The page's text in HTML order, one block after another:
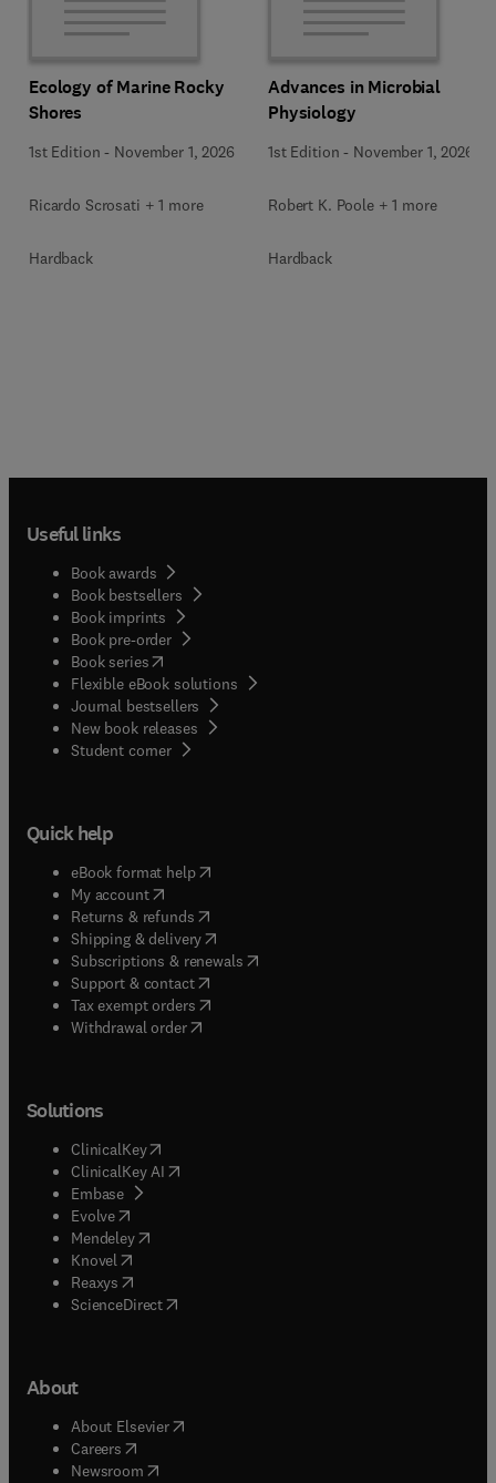
Ecology of Marine Rocky
Shores
1st Edition - November 1, 2026
Ricardo Scrosati + 1 more
Hardback
Advances in Microbial
Physiology
1st Edition - November 1, 2026
Robert K. Poole + 1 more
Hardback
Useful links
Book awards
Book bestsellers
Book imprints
Book pre-order
Book series(opens in new tab/window
Flexible eBook solutions
Journal bestsellers
New book releases
Student corner( opens in new tab/window
Quick help
eBook format help( opens in new tab/window
My account( opens in new tab/window
Returns & refunds( opens in new tab/window
Shipping & delivery(opens in new tab/window
Subscriptions & renewals( opens in new tab/window
Support & contact( opens in new tab/window
Tax exempt orders( opens in new tab/window
Withdrawal order
Solutions
ClinicalKey(opens in new tab/window
ClinicalKey AI opens in new tab/window
Embase( opens in new tab/window
Evolve(opens in new tab/window
Mendeley( opens in new tab/window
Knovel (opens in new tab/window
Reaxys (opens in new tab/window
ScienceDirect(opens in new tab/window
About
About Elsevier( opens in new tab/window
Careers opens in new tab/window
Newsroom( opens in new tab/window